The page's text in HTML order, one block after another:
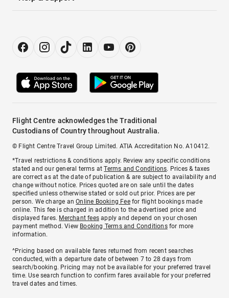
Flight Centre acknowledges the Traditional
Custodians of Country throughout Australia.
© Flight Centre Travel Group Limited. ATIA Accreditation No. A10412.
*Travel restrictions & conditions apply. Review any specific conditions
stated and our general terms atTerms and Conditions. Prices & taxes
are correct as at the date of publication & are subject to availability and
change without notice. Prices quoted are on sale until the dates
specified unless otherwise stated or sold out prior. Prices are per
person. We charge anOnline Booking Feefor flight bookings made
online. This fee is charged in addition to the advertised price and
displayed fares. Merchant fees apply and depend on your chosen
payment method. View Booking Terms and Conditionsfor more
information.
^Pricing based on available fares returned from recent searches
conducted, with a departure date of between 7 to 28 days from
search/booking. Pricing may not be available for your preferred travel
time. Use search function to confirm fares available for your preferred
travel dates and times.